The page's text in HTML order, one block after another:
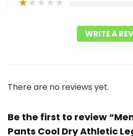
WRITE A
There are no reviews yet.
Be the first to review
Pants Cool Dry Athletic